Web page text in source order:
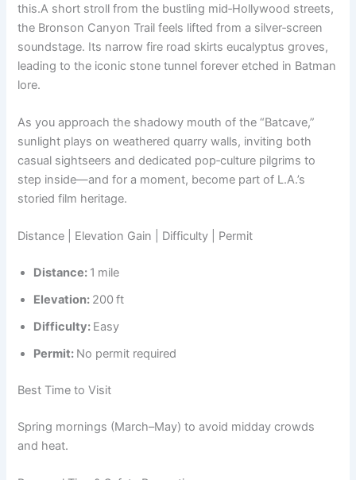
this.A short stroll from the bustling mid‑Hollywood streets,
the Bronson Canyon Trail feels lifted from a silver‑screen
soundstage. Its narrow fire road skirts eucalyptus groves,
leading to the iconic stone tunnel forever etched in Batman
lore.
As you approach the shadowy mouth of the “Batcave,”
sunlight plays on weathered quarry walls, inviting both
casual sightseers and dedicated pop‑culture pilgrims to
step inside—and for a moment, become part of L.A.’s
storied film heritage.
Distance | Elevation Gain | Difficulty | Permit
Distance: 1 mile
Elevation: 200 ft
Difficulty: Easy
Permit: No permit required
Best Time to Visit
Spring mornings (March–May) to avoid midday crowds
and heat.